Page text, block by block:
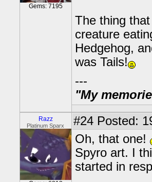
Gems: 7195
The thing
creature
Hedgehog,
was Tails!
---
"My
Razz
Platinum Sparx #24 Posted:
Oh, that one!
Spyro art. I
started in